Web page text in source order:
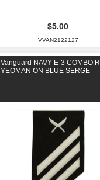
$5.00
VVAN2122127
Vanguard NAVY E-3 COMBO
YEOMAN ON BLUE SERGE